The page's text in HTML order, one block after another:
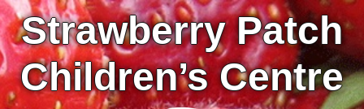
Strawberry Patch
Children’s Centre